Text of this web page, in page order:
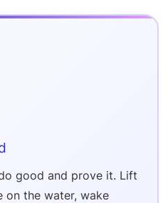
good and prove it. Lift
on the water, wake